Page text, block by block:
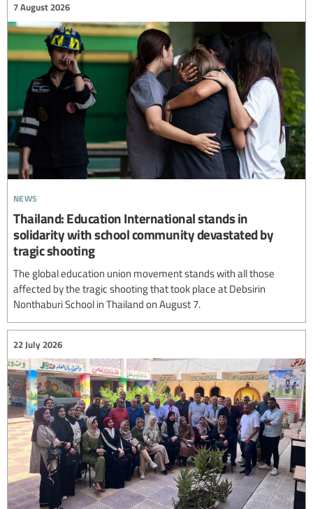
news
7 August 2026
Thailand: Education International stands in
solidarity with school community devastated by
tragic shooting
The global education union movement stands with all those
affected by the tragic shooting that took place at Debsirin
Nonthaburi School in Thailand on August 7.
22 July 2026